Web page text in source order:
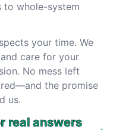
to whole-system
your time. We
care for your
No mess left
the promise
us.
real answers